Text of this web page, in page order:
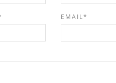
EMAIL*